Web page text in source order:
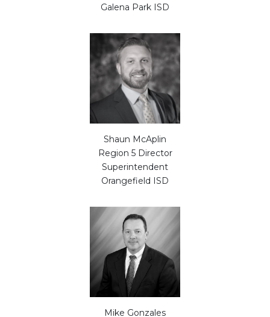
Galena Park ISD
Shaun McAplin
Region 5 Director
Superintendent
Orangefield ISD
Mike Gonzales